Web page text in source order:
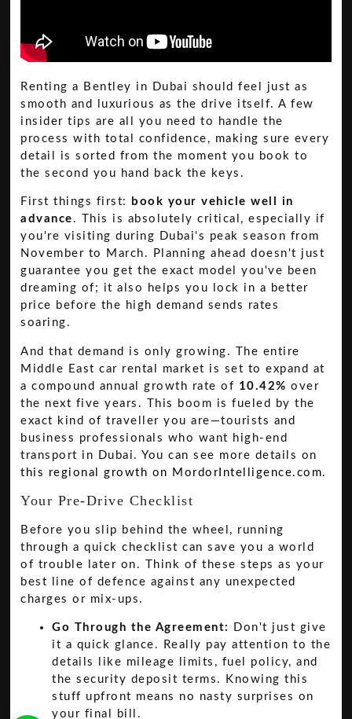
Renting a Bentley in Dubai should feel just as
smooth and luxurious as the drive itself. A few
insider tips are all you need to handle the
process with total confidence, making sure every
detail is sorted from the moment you book to
the second you hand back the keys.
First things first:
book your vehicle well in
advance . This is absolutely critical, especially if
you're visiting during Dubai's peak season from
November to March. Planning ahead doesn't just
guarantee you get the exact model you've been
dreaming of; it also helps you lock in a better
price before the high demand sends rates
soaring.
And that demand is only growing. The entire
Middle East car rental market is set to expand at
a compound annual growth rate of 10.42% over
the next five years. This boom is fueled by the
exact kind of traveller you are—tourists and
business professionals who want high-end
transport in Dubai. You can see more details on
this regional growth on MordorIntelligence.com.
Your Pre-Drive Checklist
Before you slip behind the wheel, running
through a quick checklist can save you a world
of trouble later on. Think of these steps as your
best line of defence against any unexpected
charges or mix-ups.
Go Through the Agreement:
Don't just give
it a quick glance. Really pay attention to the
details like mileage limits, fuel policy, and
the security deposit terms. Knowing this
stuff upfront means no nasty surprises on
your final bill.